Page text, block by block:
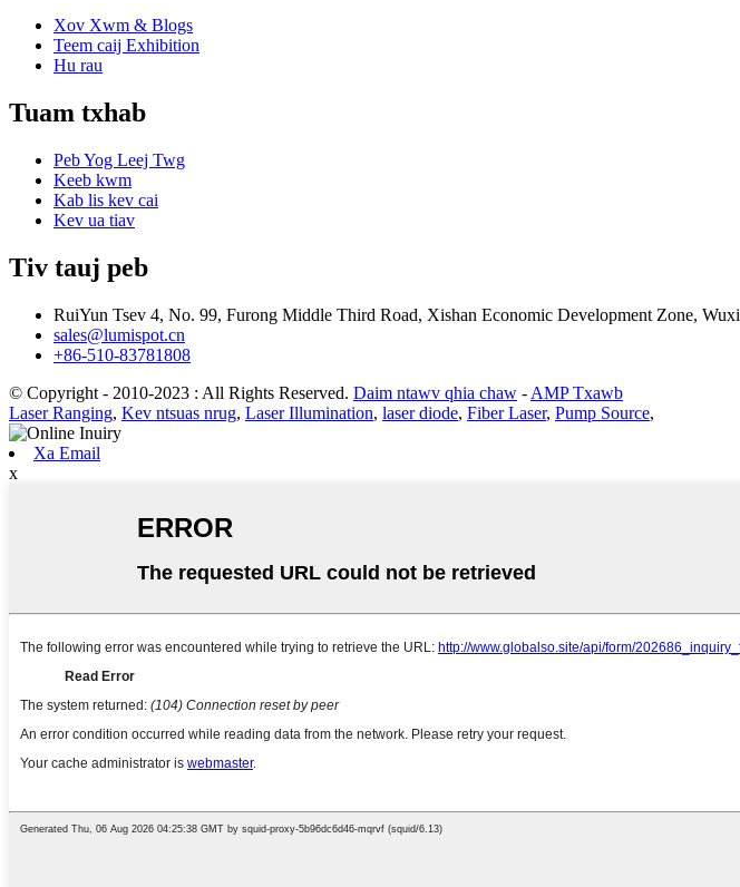
Xov Xwm & Blogs
Teem caij Exhibition
Hu rau
Tuam txhab
Peb Yog Leej Twg
Keeb kwm
Kab lis kev cai
Kev ua tiav
Tiv tauj peb
RuiYun Tsev 4, No. 99, Furong Middle Third Road, Xishan Economic Development Zone, Wuxi
sales@lumispot.cn
+86-510-83781808
© Copyright - 2010-2023 : All Rights Reserved. Daim ntawv qhia chaw - AMP Txawb
Laser Ranging, Kev ntsuas nrug, Laser Illumination, laser diode, Fiber Laser, Pump Source,
Xa Email
x